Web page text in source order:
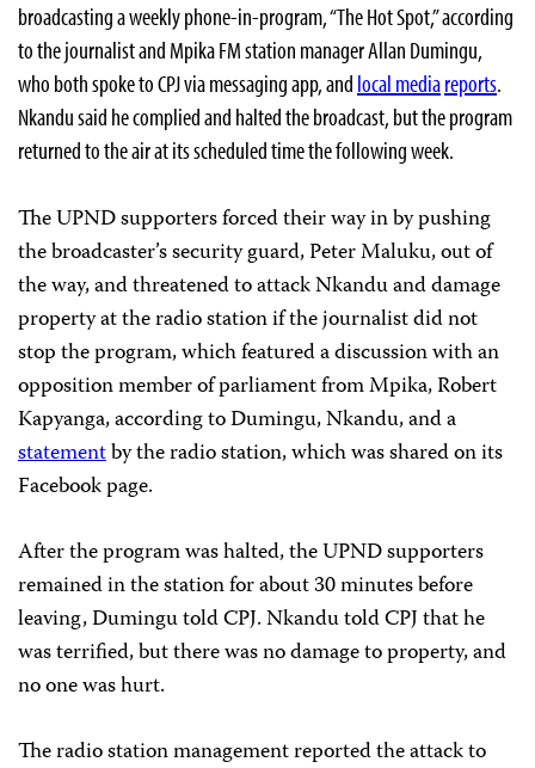
broadcasting a weekly phone-in-program, “The Hot Spot,” according
to the journalist and Mpika FM station manager Allan Dumingu,
who both spoke to CPJ via messaging app, and local mediareports.
Nkandu said he complied and halted the broadcast, but the program
returned to the air at its scheduled time the following week.
The UPND supporters forced their way in by pushing
the broadcaster’s security guard, Peter Maluku, out of
the way, and threatened to attack Nkandu and damage
property at the radio station if the journalist did not
stop the program, which featured a discussion with an
opposition member of parliament from Mpika, Robert
Kapyanga, according to Dumingu, Nkandu, and a
statementby the radio station, which was shared on its
Facebook page.
After the program was halted, the UPND supporters
remained in the station for about 30 minutes before
leaving, Dumingu told CPJ. Nkandu told CPJ that he
was terrified, but there was no damage to property, and
no one was hurt.
The radio station management reported the attack to